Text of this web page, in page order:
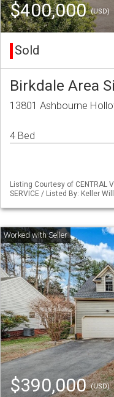
$400,000(USD)
Sold
Birkdale Area
13801 Ashbourne
4 Bed
Listing Courtesy of CENTRAL
SERVICE / Listed By: Keller
$390,000(USD)